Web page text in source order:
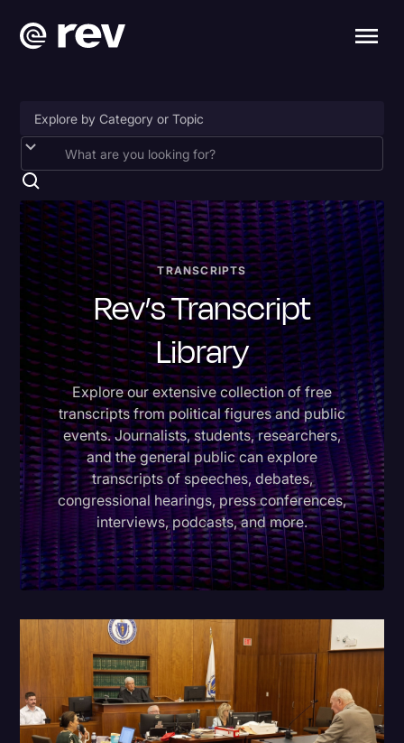
Accessibility
AI & Speech Recognition
Artificial Intelligence
Business
Captions & Subtitles
Congressional Testimony
Court Reporting & Depositions
Criminal Defense
Donald Trump
Education
Historical Speeches & Events
Holidays
Interviews
Journalism
Legal
Legal AI
TRANSCRIPTS
Rev’s Transcript
Library
Explore our extensive collection of free
transcripts from political figures and public
events. Journalists, students, researchers,
and the general public can explore
transcripts of speeches, debates,
congressional hearings, press conferences,
interviews, podcasts, and more.